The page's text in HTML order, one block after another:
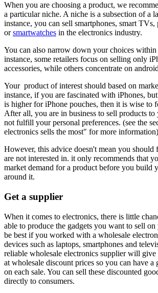
When you are choosing a product, we
a particular niche. A niche is a subsection of a
instance, you can sell smartphones, smart TVs,
orsmartwatches in the electronics industry.
You can also narrow down your choices within
instance, some retailers focus on selling only
accessories, while others concentrate on
Your product of interest should based on
instance, if you are fascinated with iPhones,
is higher for iPhone pouches, then it is wise to
After all, you are in business to sell products to
not fulfill your personal preferences. (see the
electronics sells the most" for more information)
However, this advice doesn't mean you should
are not interested in. it only recommends that
market demand for a product before you build
around it.
Get a supplier
When it comes to electronics, there is little
able to produce the gadgets you want to sell
be best if you worked with a wholesale
devices such as laptops, smartphones and
reliable wholesale electronics supplier will give
at wholesale discount prices so you can have
on each sale. You can sell these discounted
directly to consumers.